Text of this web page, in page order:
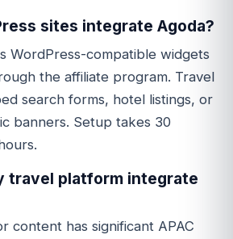
sites integrate Agoda?
WordPress-compatible widgets
the affiliate program. Travel
search forms, hotel listings, or
banners. Setup takes 30
travel platform integrate
content has significant APAC